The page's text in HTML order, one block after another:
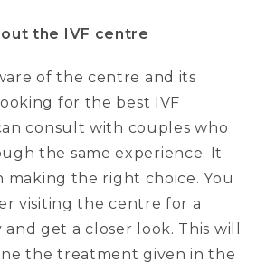
the IVF centre
of the centre and its
for the best IVF
consult with couples who
the same experience. It
making the right choice. You
visiting the centre for a
get a closer look. This will
the treatment given in the